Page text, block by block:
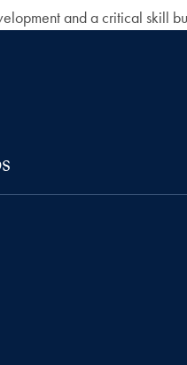
and a critical skill